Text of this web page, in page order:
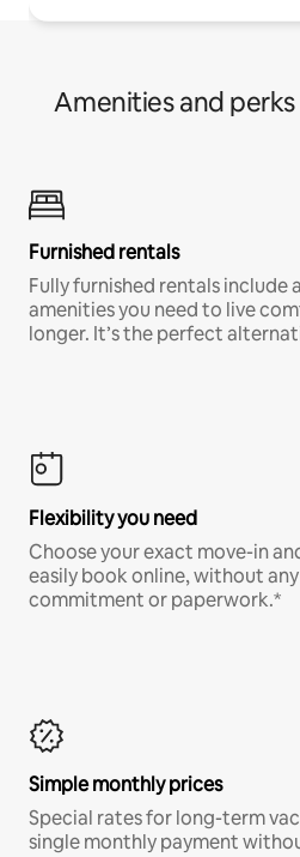
Amenities and
Furnished rentals
Fully furnished rentals include
amenities you need to live
longer. It’s the perfect
Flexibility you need
Choose your exact move-in
easily book online, without
commitment or paperwork.*
Simple monthly prices
Special rates for long-term
single monthly payment